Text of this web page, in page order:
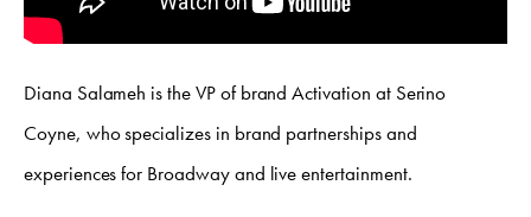
Diana Salameh is the VP of brand Activation at Serino
Coyne, who specializes in brand partnerships and
experiences for Broadway and live entertainment.